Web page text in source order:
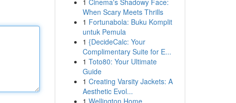
1 Cinema's Shadowy Face:
When Scary Meets Thrills
1 Fortunabola: Buku Komplit
untuk Pemula
1 {DecideCalc: Your
Complimentary Suite for E...
1 Toto80: Your Ultimate
Guide
1 Creating Varsity Jackets: A
Aesthetic Evol...
1 Wellington Home